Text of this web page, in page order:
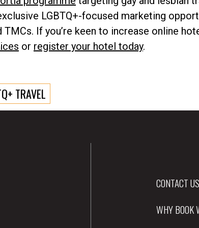
LGBTQ+-focused marketing
If you’re keen to increase online
or register your hotel today.
TRAVEL
CONTACT US
WHY BOOK